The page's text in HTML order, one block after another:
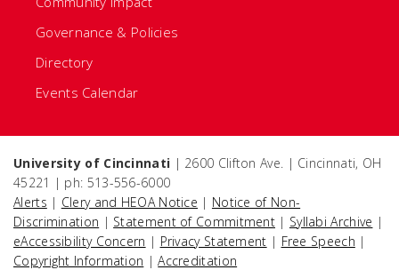
Governance & Policies
Directory
Events Calendar
University of Cincinnati | 2600 Clifton Ave. | Cincinnati, OH
45221 | ph: 513-556-6000
Alerts | Clery and HEOA Notice | Notice of Non-
Discrimination | Statement of Commitment | Syllabi Archive |
eAccessibility Concern | Privacy Statement | Free Speech |
Copyright Information |Accreditation